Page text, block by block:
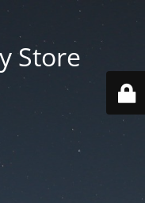
Store